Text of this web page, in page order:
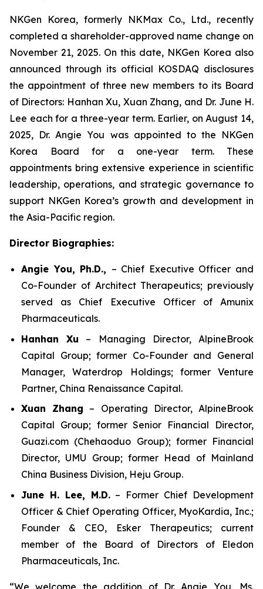
NKGen Korea, formerly NKMax Co., Ltd., recently
completed a shareholder-approved name change on
November 21, 2025. On this date, NKGen Korea also
announced through its official KOSDAQ disclosures
the appointment of three new members to its Board
of Directors: Hanhan Xu, Xuan Zhang, and Dr. June H.
Lee each for a three-year term. Earlier, on August 14,
2025, Dr. Angie You was appointed to the NKGen
Korea Board for a one-year term. These
appointments bring extensive experience in scientific
leadership, operations, and strategic governance to
support NKGen Korea’s growth and development in
the Asia-Pacific region.
Director Biographies:
Angie You, Ph.D., – Chief Executive Officer and
Co-Founder of Architect Therapeutics; previously
served as Chief Executive Officer of Amunix
Pharmaceuticals.
Hanhan Xu – Managing Director, AlpineBrook
Capital Group; former Co-Founder and General
Manager, Waterdrop Holdings; former Venture
Partner, China Renaissance Capital.
Xuan Zhang – Operating Director, AlpineBrook
Capital Group; former Senior Financial Director,
Guazi.com (Chehaoduo Group); former Financial
Director, UMU Group; former Head of Mainland
China Business Division, Heju Group.
June H. Lee, M.D.– Former Chief Development
Officer & Chief Operating Officer, MyoKardia, Inc.;
Founder & CEO, Esker Therapeutics; current
member of the Board of Directors of Eledon
Pharmaceuticals, Inc.
“We welcome the addition of Dr. Angie You, Ms.